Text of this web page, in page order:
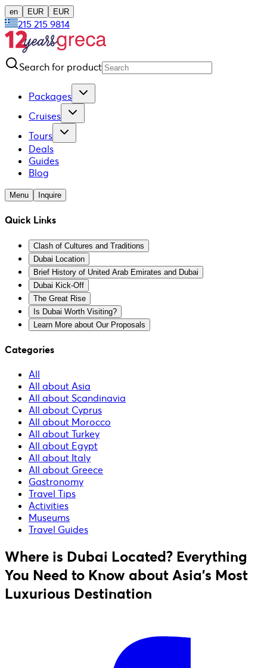
en EUR EUR
215 215 9814
Search for product
Packages
Cruises
Tours
Deals
Guides
Blog
Menu Inquire
Quick Links
Clash of Cultures and Traditions
Dubai Location
Brief History of United Arab Emirates and Dubai
Dubai Kick-Off
The Great Rise
Is Dubai Worth Visiting?
Learn More about Our Proposals
Categories
All
All about Asia
All about Scandinavia
All about Cyprus
All about Morocco
All about Turkey
All about Egypt
All about Italy
All about Greece
Gastronomy
Travel Tips
Activities
Museums
Travel Guides
Where is Dubai Located? Everything
You Need to Know about Asia's Most
Luxurious Destination